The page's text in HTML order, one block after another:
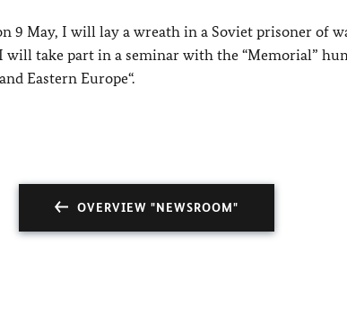
9 May, I will lay a wreath in a Soviet prisoner of
take part in a seminar with the “Memorial”
Eastern Europe“.
OVERVIEW "NEWSROOM"